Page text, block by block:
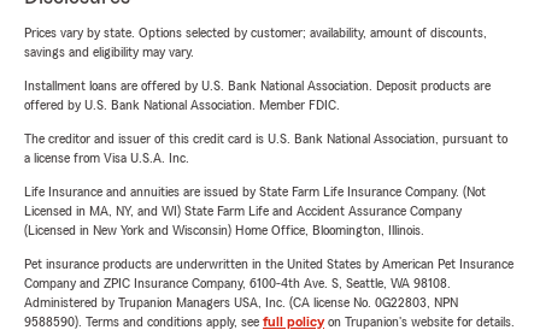
Prices vary by state. Options selected by customer; availability, amount of discounts,
savings and eligibility may vary.
Installment loans are offered by U.S. Bank National Association. Deposit products are
offered by U.S. Bank National Association. Member FDIC.
The creditor and issuer of this credit card is U.S. Bank National Association, pursuant to
a license from Visa U.S.A. Inc.
Life Insurance and annuities are issued by State Farm Life Insurance Company. (Not
Licensed in MA, NY, and WI) State Farm Life and Accident Assurance Company
(Licensed in New York and Wisconsin) Home Office, Bloomington, Illinois.
Pet insurance products are underwritten in the United States by American Pet Insurance
Company and ZPIC Insurance Company, 6100-4th Ave. S, Seattle, WA 98108.
Administered by Trupanion Managers USA, Inc. (CA license No. 0G22803, NPN
9588590). Terms and conditions apply, see full policyon Trupanion's website for details.